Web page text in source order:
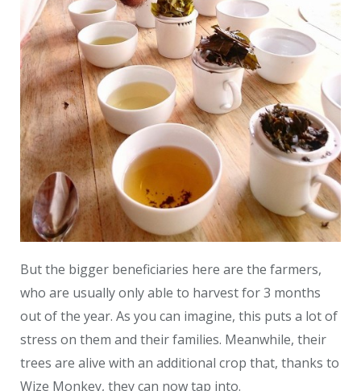
But the bigger beneficiaries here are the farmers,
who are usually only able to harvest for 3 months
out of the year. As you can imagine, this puts a lot of
stress on them and their families. Meanwhile, their
trees are alive with an additional crop that, thanks to
Wize Monkey, they can now tap into.